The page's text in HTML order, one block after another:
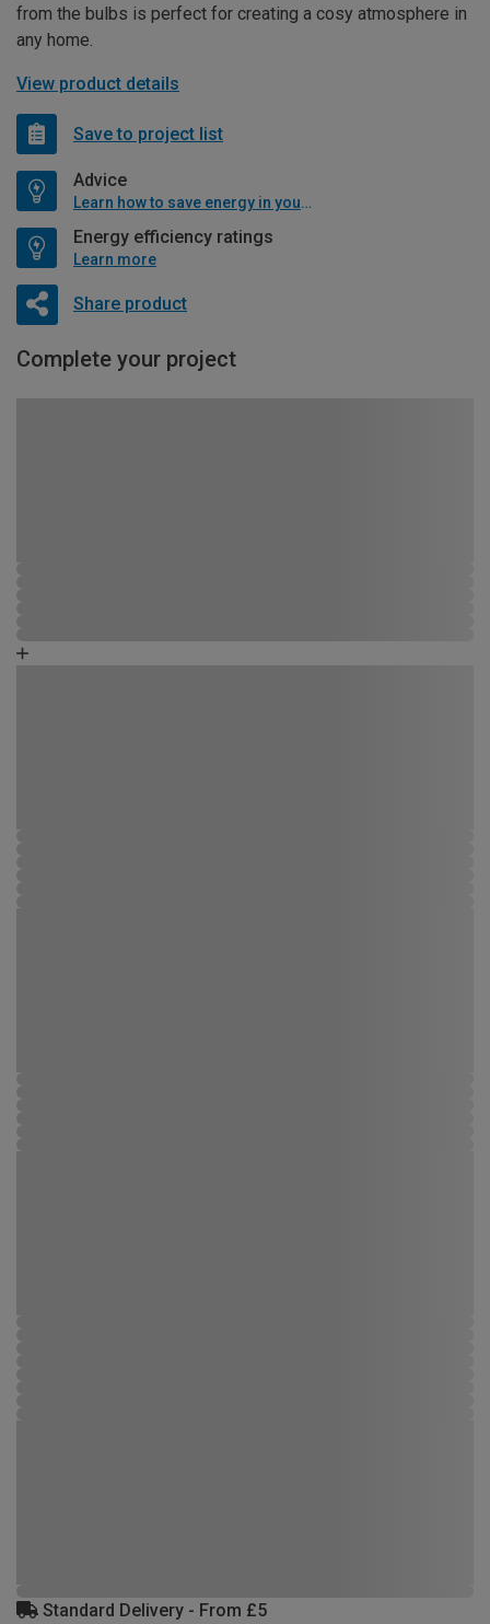
from the bulbs is perfect for creating a cosy atmosphere in
any home.
View product details
Save to project list
Advice
Learn how to save energy in your home
Energy efficiency ratings
Learn more
Share product
Complete your project
Standard Delivery - From £5